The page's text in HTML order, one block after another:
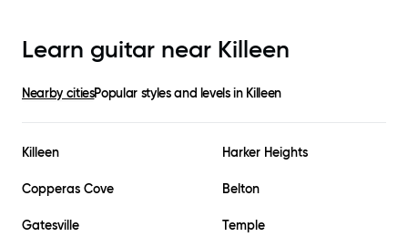
Learn guitar near Killeen
Nearby citiesPopular styles and levels in Killeen
Killeen Harker Heights
Copperas Cove Belton
Gatesville Temple